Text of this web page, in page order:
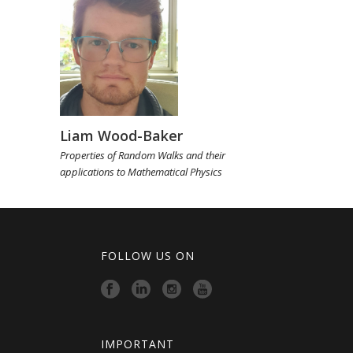
Liam Wood-Baker
Properties of Random Walks and their
applications to Mathematical Physics
FOLLOW US ON
IMPORTANT